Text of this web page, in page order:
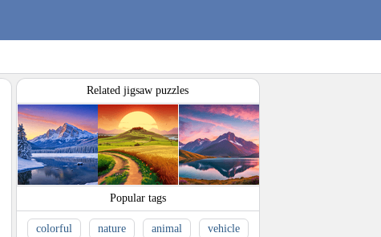
Related jigsaw puzzles
Popular tags
colorful nature animal vehicle